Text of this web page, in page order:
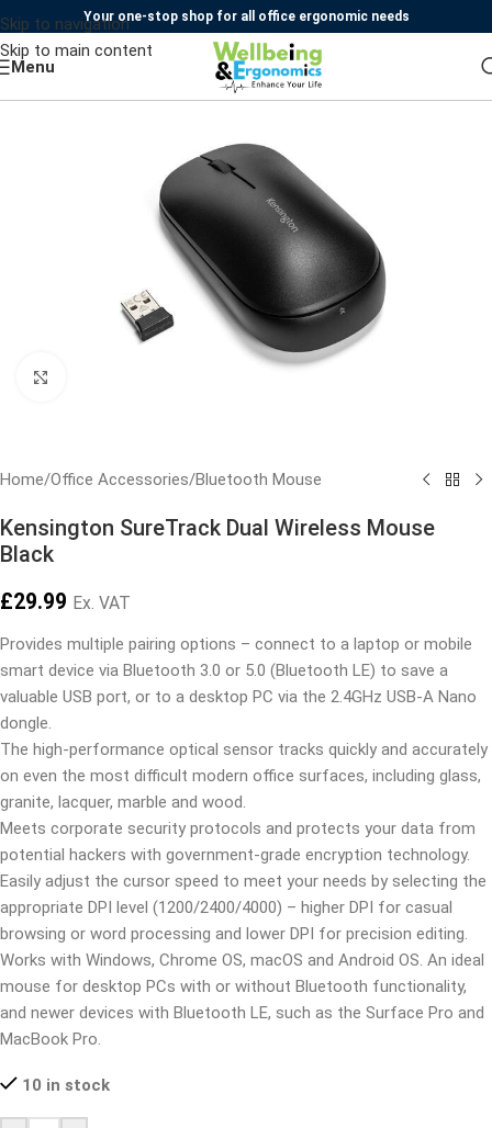
Skip to navigation
Skip to main content
Your one-stop shop for all office ergonomic needs
Menu
Home/Office Accessories/Bluetooth Mouse
Kensington SureTrack Dual Wireless Mouse
Black
£29.99 Ex. VAT
Provides multiple pairing options – connect to a laptop or mobile
smart device via Bluetooth 3.0 or 5.0 (Bluetooth LE) to save a
valuable USB port, or to a desktop PC via the 2.4GHz USB-A Nano
dongle.
The high-performance optical sensor tracks quickly and accurately
on even the most difficult modern office surfaces, including glass,
granite, lacquer, marble and wood.
Meets corporate security protocols and protects your data from
potential hackers with government-grade encryption technology.
Easily adjust the cursor speed to meet your needs by selecting the
appropriate DPI level (1200/2400/4000) – higher DPI for casual
browsing or word processing and lower DPI for precision editing.
Works with Windows, Chrome OS, macOS and Android OS. An ideal
mouse for desktop PCs with or without Bluetooth functionality,
and newer devices with Bluetooth LE, such as the Surface Pro and
MacBook Pro.
10 in stock